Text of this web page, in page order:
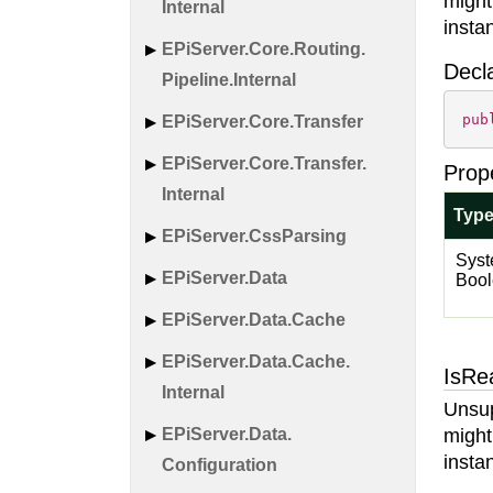
Internal
EPiServer.Core.Routing.
Pipeline. Internal
EPiServer.Core.Transfer
EPiServer.Core.Transfer.
Internal
EPiServer.CssParsing
EPiServer.Data
EPiServer.Data.Cache
EPiServer.Data.Cache.
Internal
EPiServer.Data.
Configuration
Type